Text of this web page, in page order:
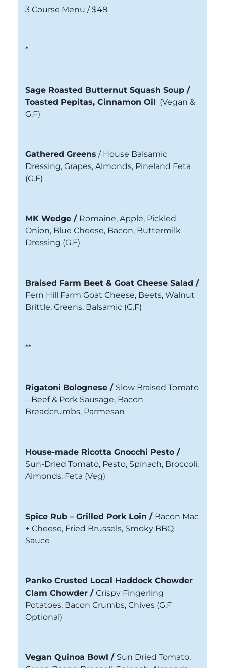
3 Course Menu / $48
*
Sage Roasted Butternut Squash Soup /
Toasted Pepitas, Cinnamon Oil (Vegan &
G.F)
Gathered Greens / House Balsamic
Dressing, Grapes, Almonds, Pineland Feta
(G.F)
MK Wedge / Romaine, Apple, Pickled
Onion, Blue Cheese, Bacon, Buttermilk
Dressing (G.F)
Braised Farm Beet & Goat Cheese Salad /
Fern Hill Farm Goat Cheese, Beets, Walnut
Brittle, Greens, Balsamic (G.F)
**
Rigatoni Bolognese / Slow Braised Tomato
– Beef & Pork Sausage, Bacon
Breadcrumbs, Parmesan
House-made Ricotta Gnocchi Pesto /
Sun-Dried Tomato, Pesto, Spinach, Broccoli,
Almonds, Feta (Veg)
Spice Rub – Grilled Pork Loin / Bacon Mac
+ Cheese, Fried Brussels, Smoky BBQ
Sauce
Panko Crusted Local Haddock Chowder
Clam Chowder / Crispy Fingerling
Potatoes, Bacon Crumbs, Chives (G.F
Optional)
Vegan Quinoa Bowl / Sun Dried Tomato,